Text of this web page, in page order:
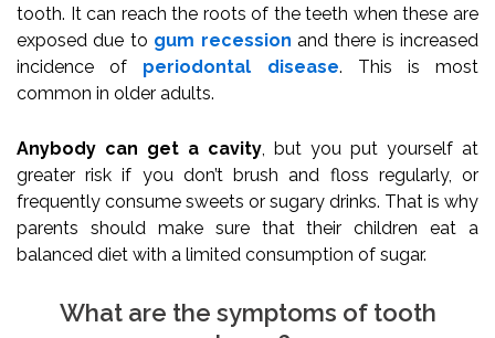
tooth. It can reach the roots of the teeth when these are
exposed due to gum recession and there is increased
incidence of periodontal disease. This is most
common in older adults.
Anybody can get a cavity, but you put yourself at
greater risk if you don’t brush and floss regularly, or
frequently consume sweets or sugary drinks. That is why
parents should make sure that their children eat a
balanced diet with a limited consumption of sugar.
What are the symptoms of tooth